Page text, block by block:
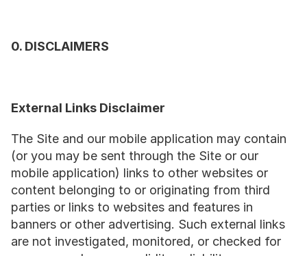
0. DISCLAIMERS
External Links Disclaimer
The Site and our mobile application may contain
(or you may be sent through the Site or our
mobile application) links to other websites or
content belonging to or originating from third
parties or links to websites and features in
banners or other advertising. Such external links
are not investigated, monitored, or checked for